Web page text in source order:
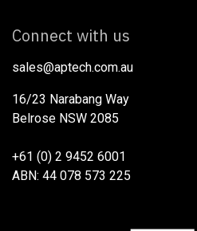
Connect with us
sales@aptech.com.au​
16/23 Narabang Way
Belrose NSW 2085
+61 (0) 2 9452 6001
ABN: 44 078 573 225